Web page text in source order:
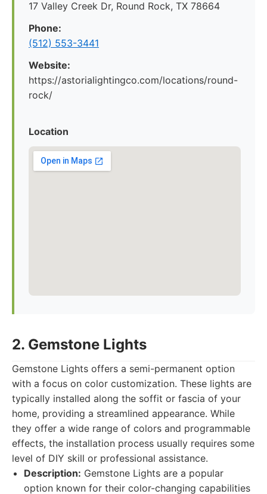
17 Valley Creek Dr, Round Rock, TX 78664
Phone:
(512) 553-3441
Website:
https://astorialightingco.com/locations/round-
rock/
Location
2. Gemstone Lights
Gemstone Lights offers a semi-permanent option
with a focus on color customization. These lights are
typically installed along the soffit or fascia of your
home, providing a streamlined appearance. While
they offer a wide range of colors and programmable
effects, the installation process usually requires some
level of DIY skill or professional assistance.
Description: Gemstone Lights are a popular
option known for their color-changing capabilities